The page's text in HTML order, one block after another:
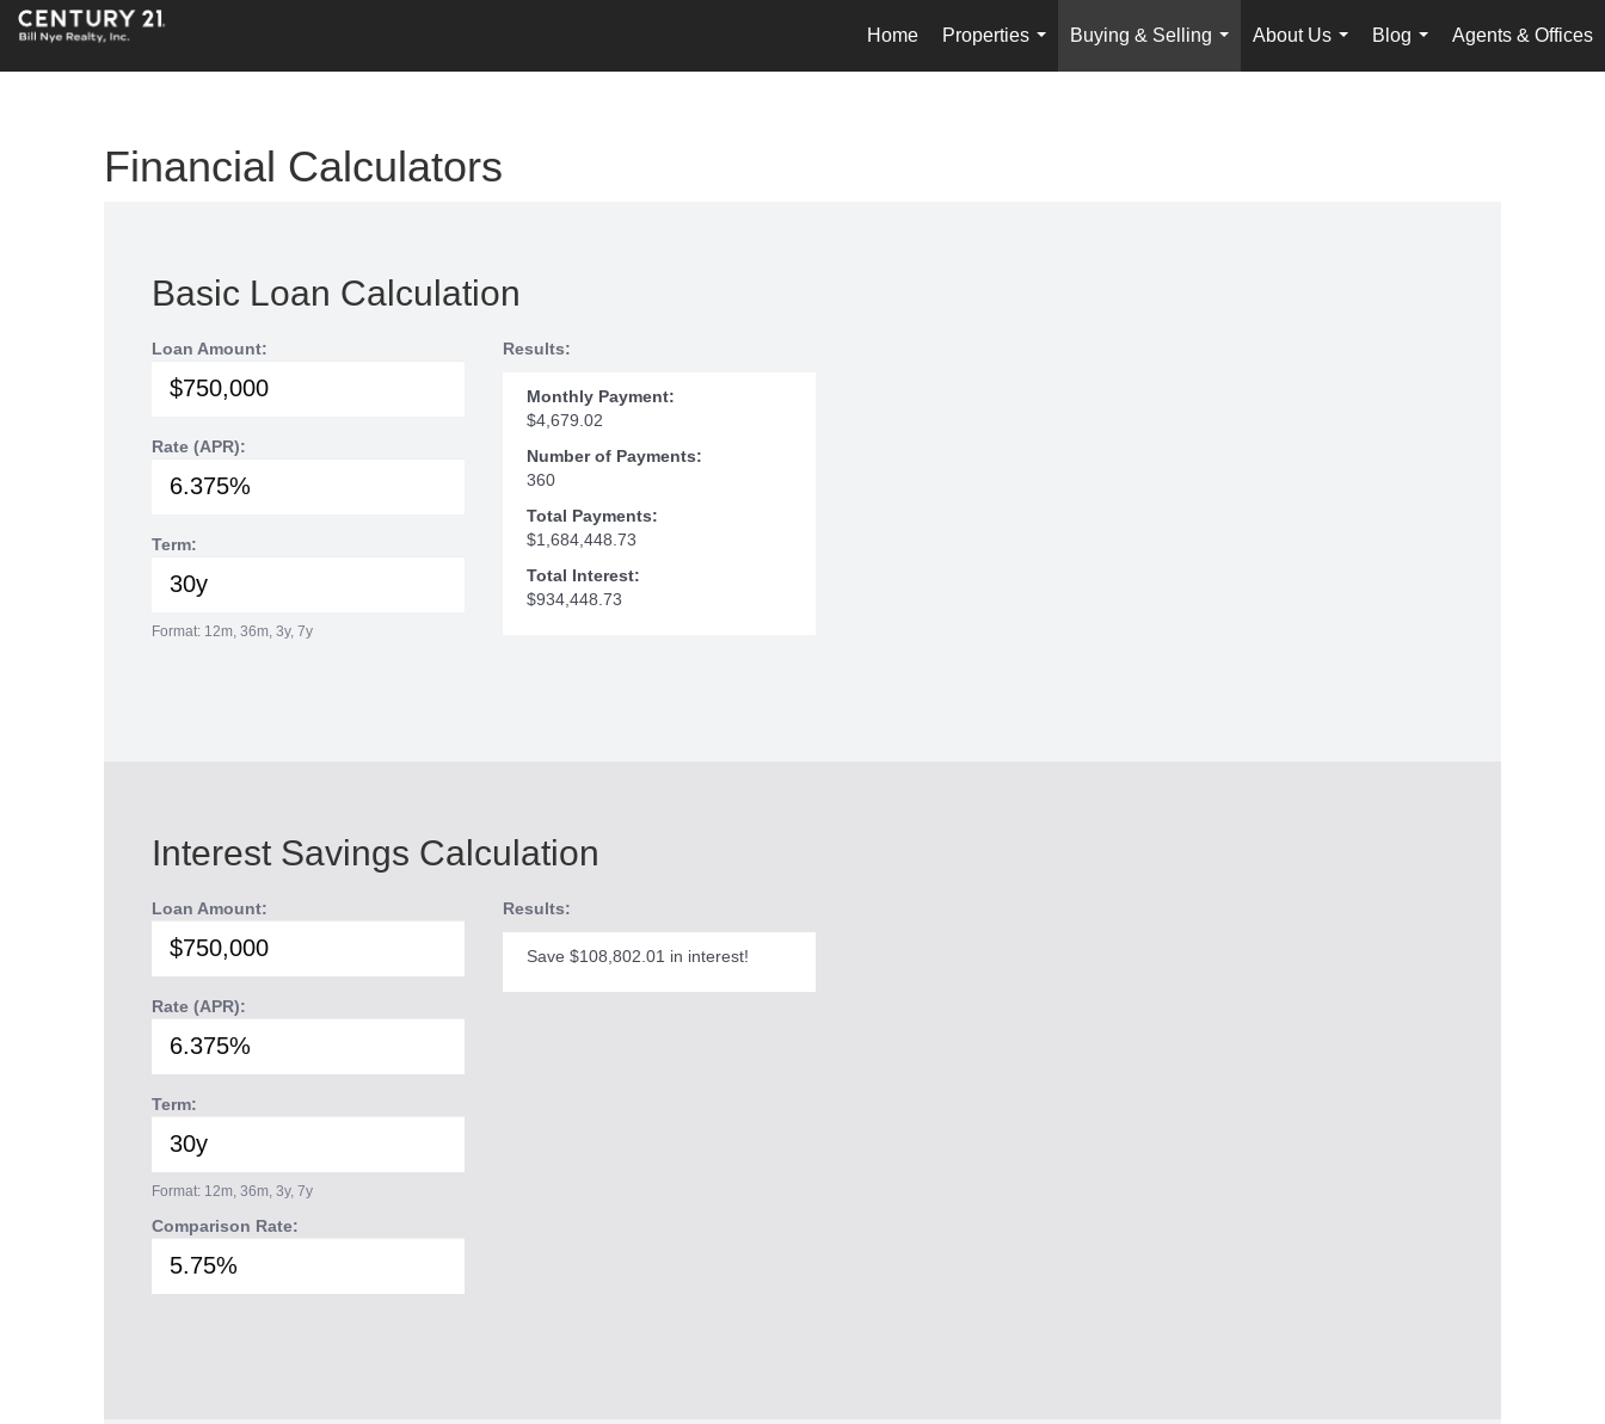
Home
Properties
...
Buying & Selling
...
About Us
...
Blog
...
Agents & Offices
Financial Calculators
Basic Loan Calculation
Loan Amount:
Rate (APR):
Term:
Format: 12m, 36m, 3y, 7y
Results:
Monthly Payment:
$4,679.02
Number of Payments:
360
Total Payments:
$1,684,448.73
Total Interest:
$934,448.73
Interest Savings Calculation
Loan Amount:
Rate (APR):
Term:
Format: 12m, 36m, 3y, 7y
Comparison Rate:
Results:
Save $108,802.01 in interest!